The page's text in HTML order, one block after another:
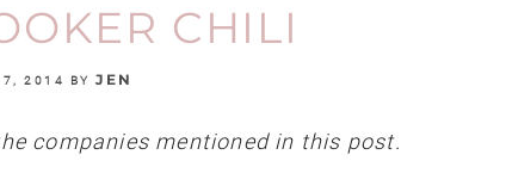
CHILI
7, 2014 BYJEN
companies mentioned in this post.